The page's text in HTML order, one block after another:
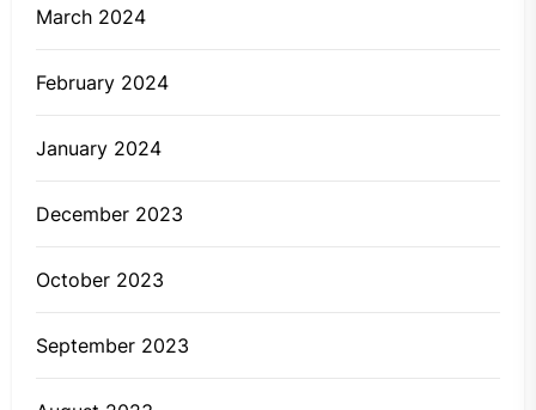
March 2024
February 2024
January 2024
December 2023
October 2023
September 2023